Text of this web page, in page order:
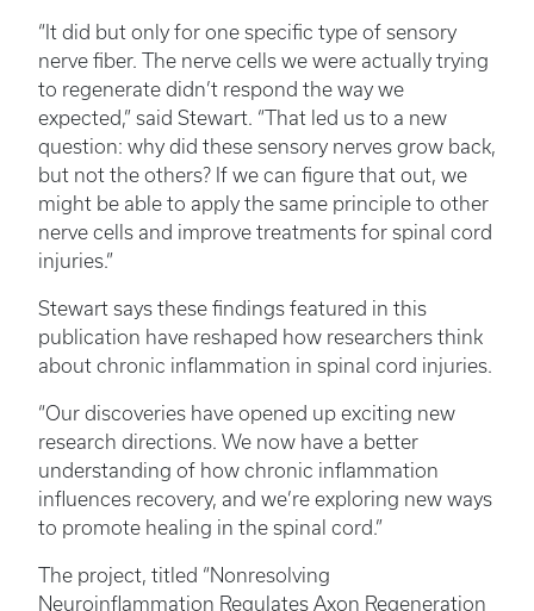
“It did but only for one specific type of sensory
nerve fiber. The nerve cells we were actually trying
to regenerate didn’t respond the way we
expected,” said Stewart. “That led us to a new
question: why did these sensory nerves grow back,
but not the others? If we can figure that out, we
might be able to apply the same principle to other
nerve cells and improve treatments for spinal cord
injuries.”
Stewart says these findings featured in this
publication have reshaped how researchers think
about chronic inflammation in spinal cord injuries.
“Our discoveries have opened up exciting new
research directions. We now have a better
understanding of how chronic inflammation
influences recovery, and we’re exploring new ways
to promote healing in the spinal cord.”
The project, titled “Nonresolving
Neuroinflammation Regulates Axon Regeneration